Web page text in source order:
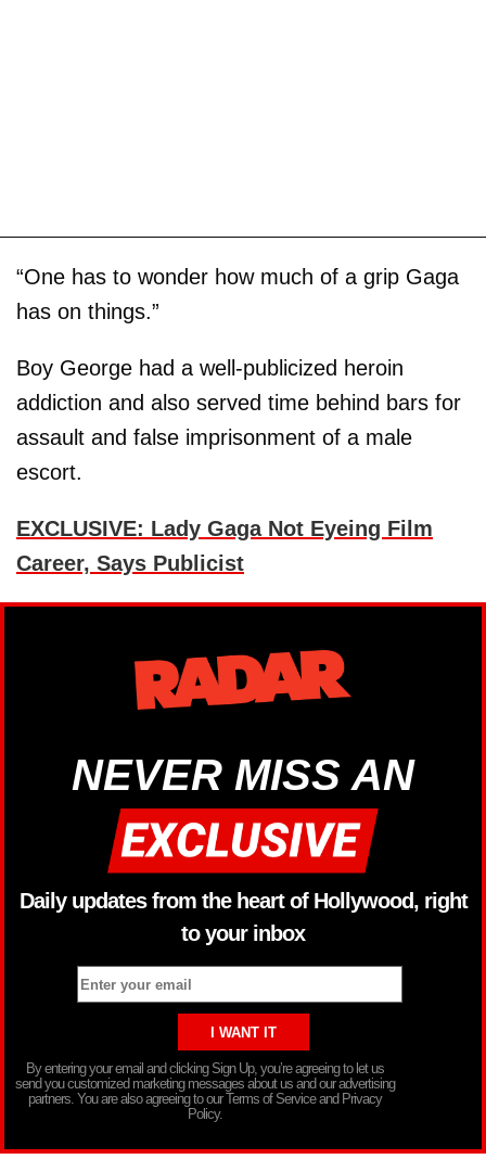
“One has to wonder how much of a grip Gaga
has on things.”
Boy George had a well-publicized heroin
addiction and also served time behind bars for
assault and false imprisonment of a male
escort.
EXCLUSIVE: Lady Gaga Not Eyeing Film
Career, Says Publicist
NEVER MISS AN
Daily updates from the heart of Hollywood, right
to your inbox
By entering your email and clicking Sign Up, you’re agreeing to let us
send you customized marketing messages about us and our advertising
partners. You are also agreeing to our Terms of Service and Privacy
Policy.